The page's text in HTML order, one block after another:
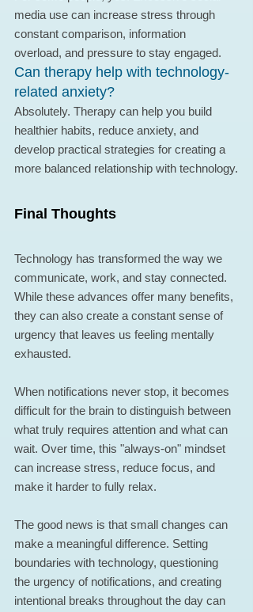
media use can increase stress through
constant comparison, information
overload, and pressure to stay engaged.
Can therapy help with technology-
related anxiety?
Absolutely. Therapy can help you build
healthier habits, reduce anxiety, and
develop practical strategies for creating a
more balanced relationship with technology.
Final Thoughts
Technology has transformed the way we
communicate, work, and stay connected.
While these advances offer many benefits,
they can also create a constant sense of
urgency that leaves us feeling mentally
exhausted.
When notifications never stop, it becomes
difficult for the brain to distinguish between
what truly requires attention and what can
wait. Over time, this "always-on" mindset
can increase stress, reduce focus, and
make it harder to fully relax.
The good news is that small changes can
make a meaningful difference. Setting
boundaries with technology, questioning
the urgency of notifications, and creating
intentional breaks throughout the day can